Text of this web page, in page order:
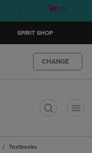
Open(0)
SPIRIT SHOP
CHANGE
Textbooks